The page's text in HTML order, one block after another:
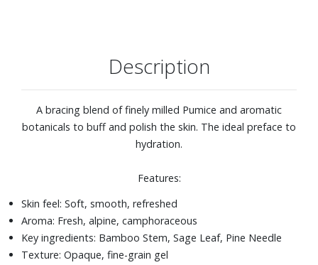
Description
A bracing blend of finely milled Pumice and aromatic
botanicals to buff and polish the skin. The ideal preface to
hydration.
Features:
Skin feel: Soft, smooth, refreshed
Aroma: Fresh, alpine, camphoraceous
Key ingredients: Bamboo Stem, Sage Leaf, Pine Needle
Texture: Opaque, fine-grain gel